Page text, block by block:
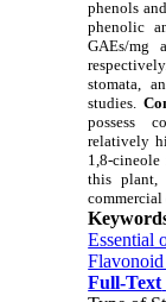
phenols
phenolic
GAEs/mg
stomata,
studies.
possess
relatively
1,8-
this plant,
commercial
Essential
Full-Text